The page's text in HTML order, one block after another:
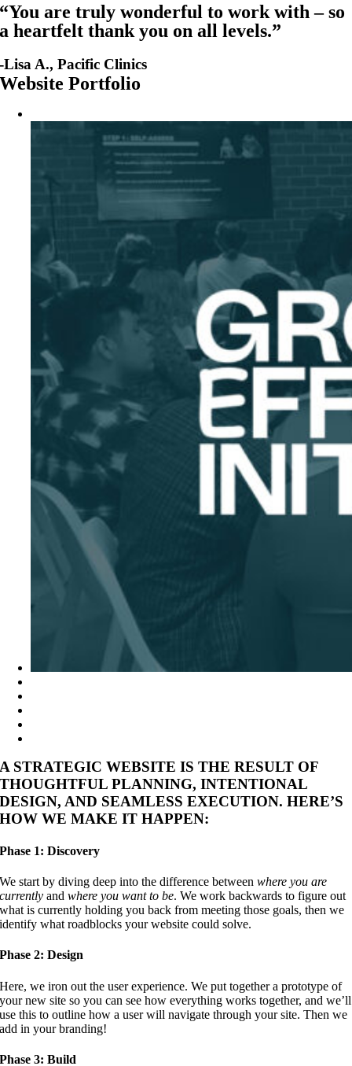
“You are truly wonderful to work with – so
a heartfelt thank you on all levels.”
-Lisa A., Pacific Clinics
Website Portfolio
A STRATEGIC WEBSITE IS THE RESULT OF
THOUGHTFUL PLANNING, INTENTIONAL
DESIGN, AND SEAMLESS EXECUTION. HERE’S
HOW WE MAKE IT HAPPEN:
Phase 1: Discovery
We start by diving deep into the difference betweenwhere you are
currently andwhere you want to be. We work backwards to figure out
what is currently holding you back from meeting those goals, then we
identify what roadblocks your website could solve.
Phase 2: Design
Here, we iron out the user experience. We put together a prototype of
your new site so you can see how everything works together, and we’ll
use this to outline how a user will navigate through your site. Then we
add in your branding!
Phase 3: Build